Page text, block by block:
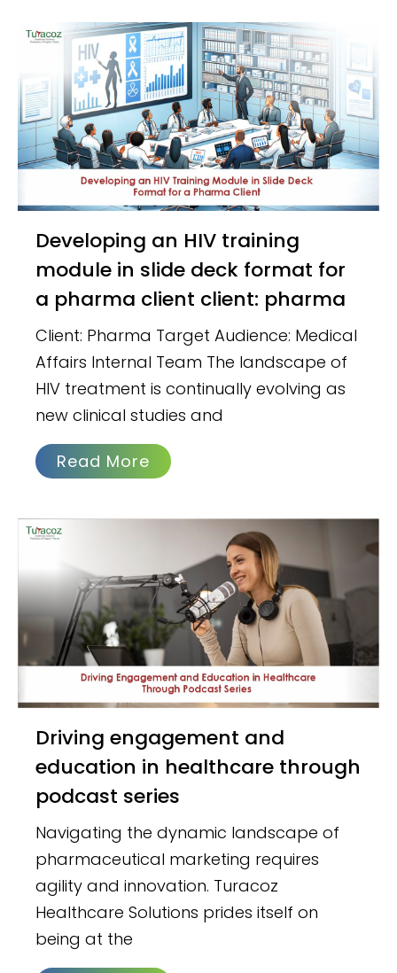
Developing an HIV training
module in slide deck format for
a pharma client client: pharma
Client: Pharma Target Audience: Medical
Affairs Internal Team The landscape of
HIV treatment is continually evolving as
new clinical studies and
Read More
Driving engagement and
education in healthcare through
podcast series
Navigating the dynamic landscape of
pharmaceutical marketing requires
agility and innovation. Turacoz
Healthcare Solutions prides itself on
being at the